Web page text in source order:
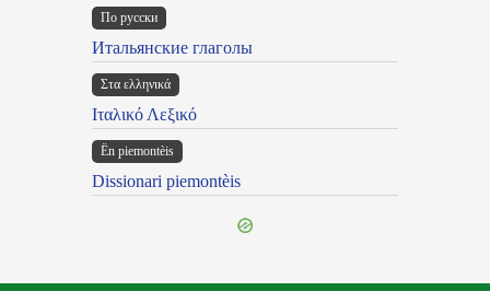
По русски
Итальянские глаголы
Στα ελληνικά
Ιταλικό Λεξικό
Ën piemontèis
Dissionari piemontèis